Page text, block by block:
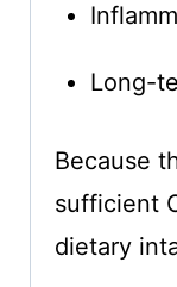
Long-
Because
sufficient
dietary